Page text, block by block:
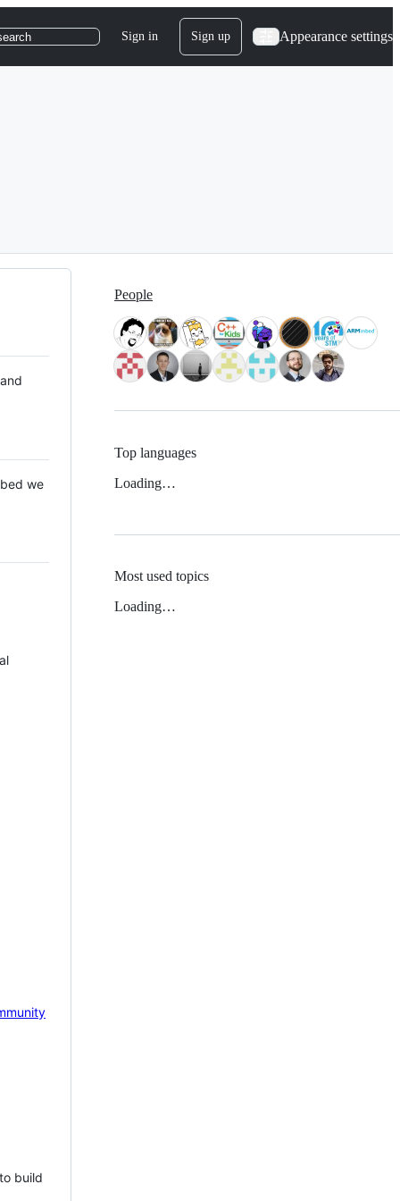
Sign in Sign up Appearance settings
we
build
People
Top languages
Loading…
Most used topics
Loading…